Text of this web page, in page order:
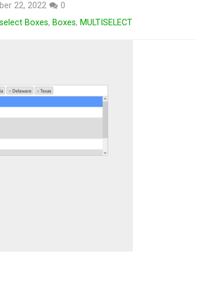
22, 2022
0
Boxes, Boxes, MULTISELECT